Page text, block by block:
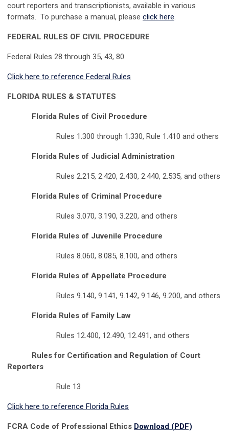
court reporters and transcriptionists, available in various
formats. To purchase a manual, please click here.
FEDERAL RULES OF CIVIL PROCEDURE
Federal Rules 28 through 35, 43, 80
Click here to reference Federal Rules
FLORIDA RULES & STATUTES
Florida Rules of Civil Procedure
Rules 1.300 through 1.330, Rule 1.410 and others
Florida Rules of Judicial Administration
Rules 2.215, 2.420, 2.430, 2.440, 2.535, and others
Florida Rules of Criminal Procedure
Rules 3.070, 3.190, 3.220, and others
Florida Rules of Juvenile Procedure
Rules 8.060, 8.085, 8.100, and others
Florida Rules of Appellate Procedure
Rules 9.140, 9.141, 9.142, 9.146, 9.200, and others
Florida Rules of Family Law
Rules 12.400, 12.490, 12.491, and others
Rules for Certification and Regulation of Court
Reporters
Rule 13
Click here to reference Florida Rules
FCRA Code of Professional Ethics Download (PDF)